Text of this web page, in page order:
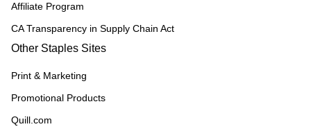
Affiliate Program
CA Transparency in Supply Chain Act
Other Staples Sites
Print & Marketing
Promotional Products
Quill.com